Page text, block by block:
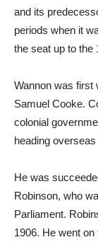
and its
periods when it
the seat up to the
Wannon was first
Samuel Cooke.
colonial
heading overseas
He was
Robinson, who
Parliament.
1906. He went